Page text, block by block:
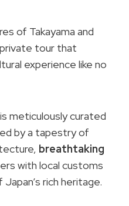
of Takayama and
tour that
experience like no
meticulously curated
by a tapestry of
breathtaking
with local customs
rich heritage.